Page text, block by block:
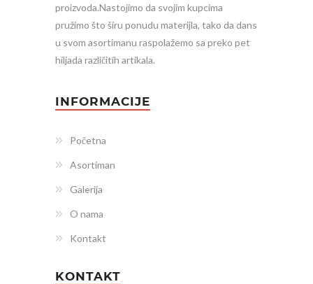
proizvoda.Nastojimo da svojim kupcima
pružimo što širu ponudu materijla, tako da dans
u svom asortimanu raspolažemo sa preko pet
hiljada različitih artikala.
INFORMACIJE
Početna
Asortiman
Galerija
O nama
Kontakt
KONTAKT